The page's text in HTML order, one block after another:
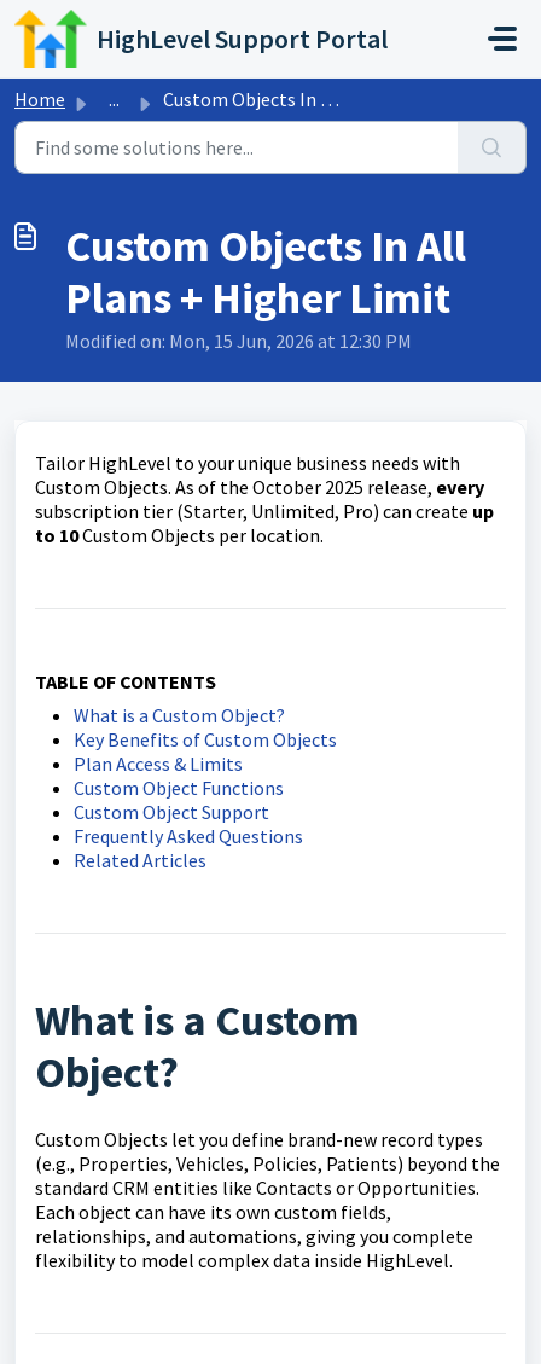
Skip to main content
HighLevel Support Portal
Home ... Custom Objects In All Plans + Higher Limit
Custom Objects In All
Plans + Higher Limit
Modified on: Mon, 15 Jun, 2026 at 12:30 PM
Tailor HighLevel to your unique business needs with
Custom Objects. As of the October 2025 release, every
subscription tier (Starter, Unlimited, Pro) can create up
to 10Custom Objects per location.
TABLE OF CONTENTS
What is a Custom Object?
Key Benefits of Custom Objects
Plan Access & Limits
Custom Object Functions
Custom Object Support
Frequently Asked Questions
Related Articles
What is a Custom
Object?
Custom Objects let you define brand-new record types
(e.g., Properties, Vehicles, Policies, Patients) beyond the
standard CRM entities like Contacts or Opportunities.
Each object can have its own custom fields,
relationships, and automations, giving you complete
flexibility to model complex data inside HighLevel.